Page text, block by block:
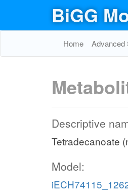
BiGG
Home Advanced
Descriptive
Tetradecanoate
Model: